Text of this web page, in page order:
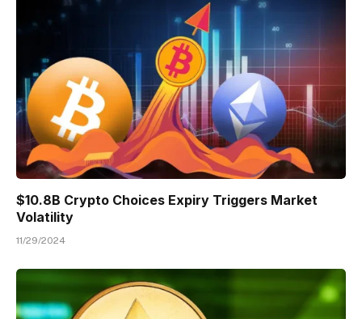
$10.8B Crypto Choices Expiry Triggers Market
Volatility
11/29/2024